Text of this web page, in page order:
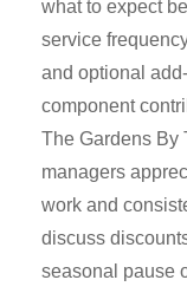
what to expect
service
and optional
component
The Gardens By
managers
work and
discuss
seasonal pause